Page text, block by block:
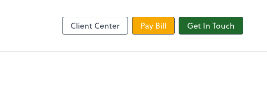
Client Center Pay Bill Get In Touch